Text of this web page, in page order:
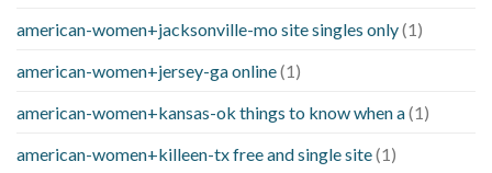
american-women+jacksonville-mo site singles only(1)
american-women+jersey-ga online(1)
american-women+kansas-ok things to know when a(1)
american-women+killeen-tx free and single site(1)